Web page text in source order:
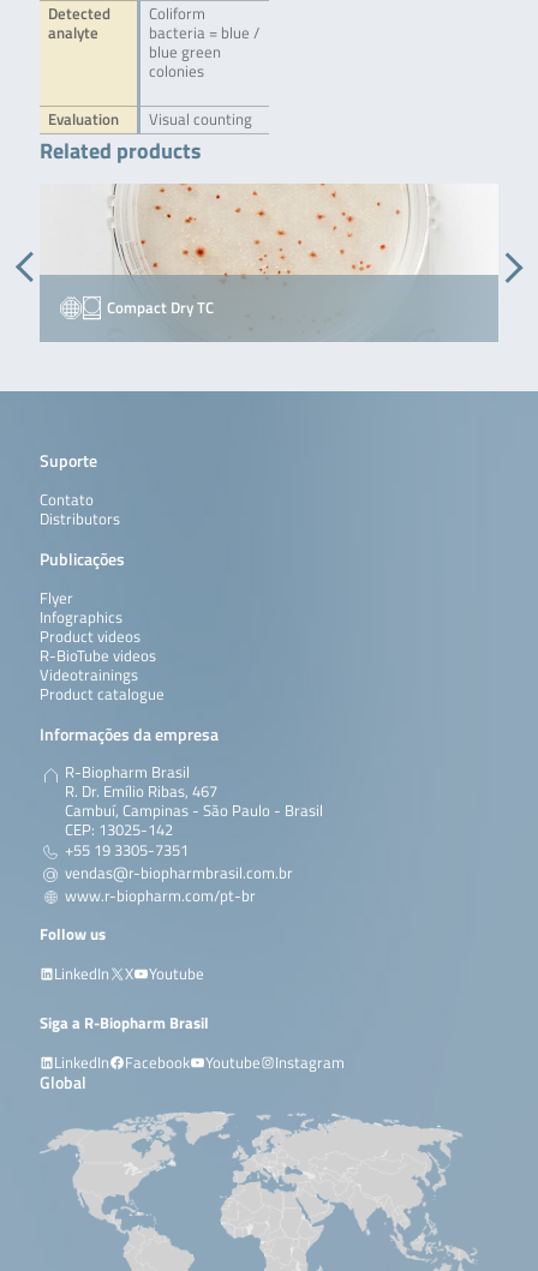
Detected
analyte
Coliform
bacteria = blue /
blue green
colonies
Evaluation Visual counting
Related products
Compact Dry TC
Suporte
Contato
Distributors
Publicações
Flyer
Infographics
Product videos
R-BioTube videos
Videotrainings
Product catalogue
Informações da empresa
R-Biopharm Brasil
R. Dr. Emílio Ribas, 467
Cambuí, Campinas - São Paulo - Brasil
CEP: 13025-142
+55 19 3305-7351
vendas@r-biopharmbrasil.com.br
www.r-biopharm.com/pt-br
Follow us
LinkedIn
X Youtube
Siga a R-Biopharm Brasil
LinkedIn
Facebook Youtube Instagram
Global